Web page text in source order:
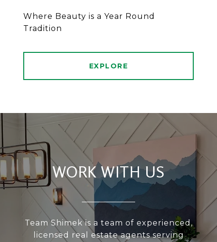
Where Beauty is a Year Round
Tradition
EXPLORE
WORK WITH US
Team Shimek is a team of experienced,
licensed real estate agents serving